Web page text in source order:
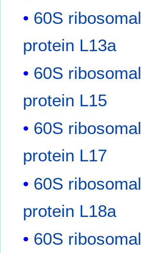
60S ribosomal
protein L13a
60S ribosomal
protein L15
60S ribosomal
protein L17
60S ribosomal
protein L18a
60S ribosomal